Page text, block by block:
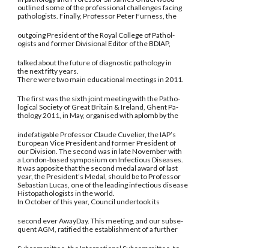
outlined some of the professional challenges facing
pathologists. Finally, Professor Peter Furness, the
outgoing President of the Royal College of Pathol-
ogists and former Divisional Editor of the BDIAP,
talked about the future of diagnostic pathology in
the next fifty years.
There were two main educational meetings in 2011.
The first was the sixth joint meeting with the Patho-
logical Society of Great Britain & Ireland, Ghent Pa-
thology 2011, in May, organised with aplomb by the
indefatigable Professor Claude Cuvelier, the IAP’s
European Vice President and former President of
our Division. The second was in late November with
a London-based symposium on Infectious Diseases.
It was apposite that the second medal award of last
year, the President’s Medal, should be to Professor
Sebastian Lucas, one of the leading infectious disease
Histopathologists in the world.
In October of this year, Council undertook its
second ever AwayDay. This meeting, and our subse-
quent AGM, ratified the establishment of a further